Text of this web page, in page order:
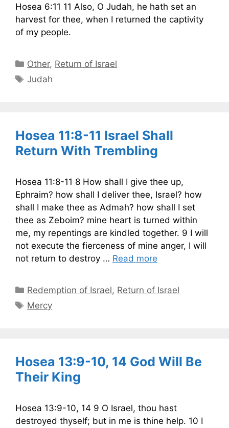
Hosea 6:11 11 Also, O Judah, he hath set an
harvest for thee, when I returned the captivity
of my people.
Categories
Other, Return of Israel
Tags
Judah
Hosea 11:8-11 Israel Shall
Return With Trembling
Hosea 11:8-11 8 How shall I give thee up,
Ephraim? how shall I deliver thee, Israel? how
shall I make thee as Admah? how shall I set
thee as Zeboim? mine heart is turned within
me, my repentings are kindled together. 9 I will
not execute the fierceness of mine anger, I will
not return to destroy … Read more
Categories
Redemption of Israel, Return of Israel
Tags
Mercy
Hosea 13:9-10, 14 God Will Be
Their King
Hosea 13:9-10, 14 9 O Israel, thou hast
destroyed thyself; but in me is thine help. 10 I